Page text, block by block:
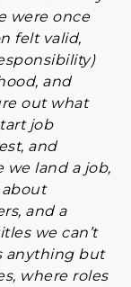
were once
felt valid,
and
out what
job
and
we land a job,
about
and a
we can’t
anything but
where roles